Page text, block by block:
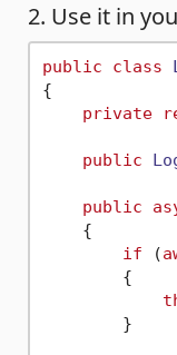
2. Use it in
public class
{
private
public
public
    {
if (
        {
        }